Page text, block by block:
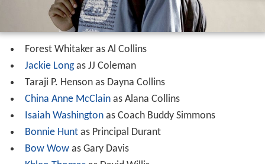
Forest Whitaker as Al Collins
Jackie Longas JJ Coleman
Taraji P. Henson as Dayna Collins
China Anne McClainas Alana Collins
Isaiah Washingtonas Coach Buddy Simmons
Bonnie Huntas Principal Durant
Bow Wowas Gary Davis